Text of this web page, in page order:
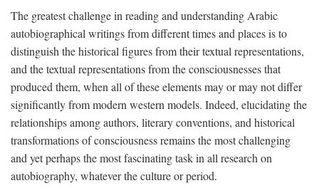
The greatest challenge in reading and understanding Arabic
autobiographical writings from different times and places is to
distinguish the historical figures from their textual representations,
and the textual representations from the consciousnesses that
produced them, when all of these elements may or may not differ
significantly from modern western models. Indeed, elucidating the
relationships among authors, literary conventions, and historical
transformations of consciousness remains the most challenging
and yet perhaps the most fascinating task in all research on
autobiography, whatever the culture or period.